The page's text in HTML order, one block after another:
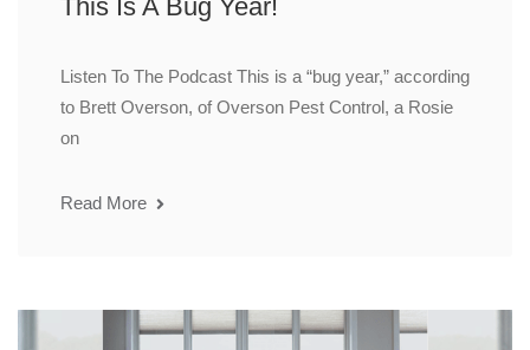
This Is A Bug Year!
Listen To The Podcast This is a “bug year,” according
to Brett Overson, of Overson Pest Control, a Rosie
on
Read More